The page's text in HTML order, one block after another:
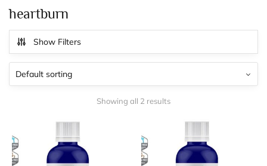
heartburn
Show Filters
Showing all 2 results